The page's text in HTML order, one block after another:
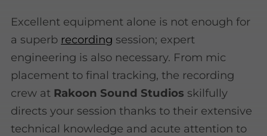
Excellent equipment alone is not enough for
a superb recording session; expert
engineering is also necessary. From mic
placement to final tracking, the recording
crew at Rakoon Sound Studios skilfully
directs your session thanks to their extensive
technical knowledge and acute attention to